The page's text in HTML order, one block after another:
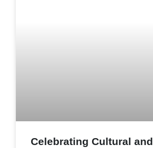
Celebrating Cultural and